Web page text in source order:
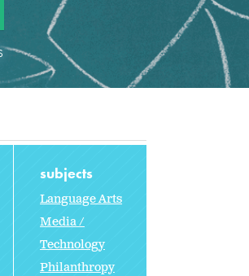
subjects
Language Arts
Media /
Technology
Philanthropy